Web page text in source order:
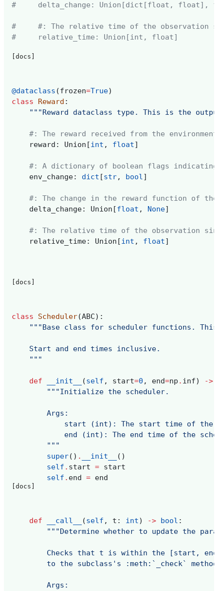
#     delta_change: Union[dict[float, float],
#     #: The relative time of the observation
#     relative_time: Union[int, float]
[docs]
@dataclass (frozen=True)
class
Reward :
"""Reward dataclass type. This is the
#: The reward received from the environment
reward : Union [int , float]
#: A dictionary of boolean flags indicating
env_change: dict [str, bool]
#: The change in the reward function of the
delta_change: Union [float , None]
#: The relative time of the observation
relative_time: Union [int , float]
[docs]
class Scheduler(ABC):
"""Base class for scheduler functions.
    Start and end times inclusive.
    """
def __init__ (self , start=0 , end=np . inf) ->
"""Initialize the scheduler.
        Args:
start (int): The start time of the
end (int): The end time of the
        """
super() . __init__
()
self . start = start
self . end = end
[docs]
def __call__ (self , t : int) -> bool :
"""Determine whether to update the
Checks that t is within the [start,
to the subclass's :meth:`_check`
        Args: